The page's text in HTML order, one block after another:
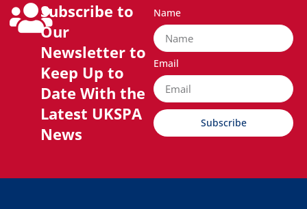
Subscribe to
Our
Newsletter to
Keep Up to
Date With the
Latest UKSPA
News
Name
Email
Subscribe